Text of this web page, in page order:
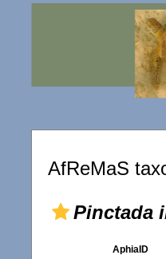
AfReMaS
Pinctada
AphiaID